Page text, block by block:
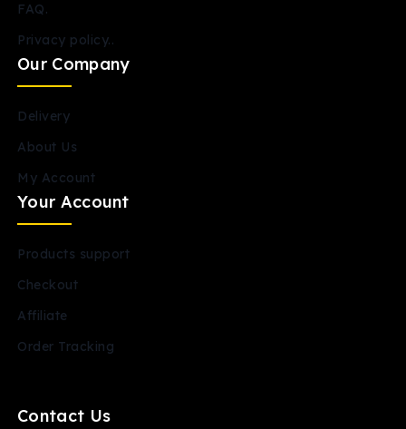
FAQ.
Privacy policy..
Our Company
Delivery
About Us
My Account
Your Account
Products support
Checkout
Affiliate
Order Tracking
Contact Us